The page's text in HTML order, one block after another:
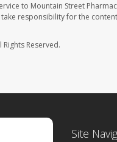
to Mountain Street
responsibility for the
Rights Reserved.
Site